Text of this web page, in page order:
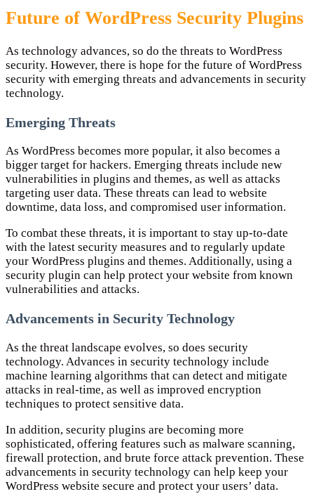
Future of WordPress Security Plugins
As technology advances, so do the threats to WordPress
security. However, there is hope for the future of WordPress
security with emerging threats and advancements in security
technology.
Emerging Threats
As WordPress becomes more popular, it also becomes a
bigger target for hackers. Emerging threats include new
vulnerabilities in plugins and themes, as well as attacks
targeting user data. These threats can lead to website
downtime, data loss, and compromised user information.
To combat these threats, it is important to stay up-to-date
with the latest security measures and to regularly update
your WordPress plugins and themes. Additionally, using a
security plugin can help protect your website from known
vulnerabilities and attacks.
Advancements in Security Technology
As the threat landscape evolves, so does security
technology. Advances in security technology include
machine learning algorithms that can detect and mitigate
attacks in real-time, as well as improved encryption
techniques to protect sensitive data.
In addition, security plugins are becoming more
sophisticated, offering features such as malware scanning,
firewall protection, and brute force attack prevention. These
advancements in security technology can help keep your
WordPress website secure and protect your users’ data.